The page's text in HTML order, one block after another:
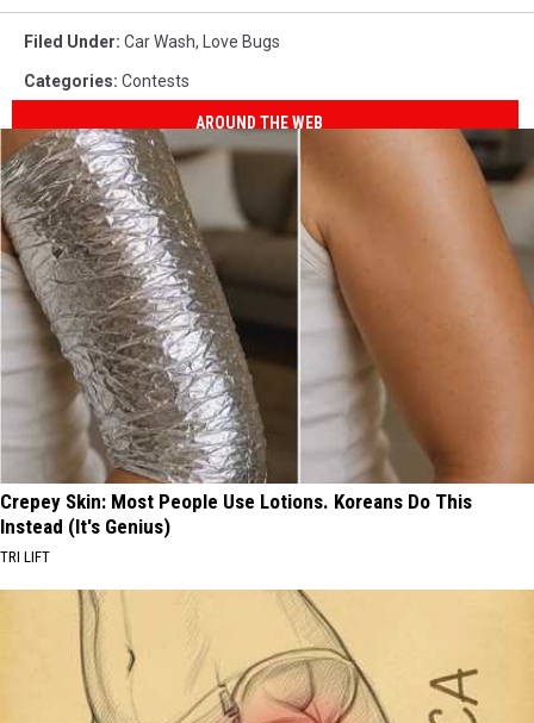
Filed Under: Car Wash, Love Bugs
Categories: Contests
AROUND THE WEB
Crepey Skin: Most People Use Lotions. Koreans Do This
Instead (It's Genius)
TRI LIFT